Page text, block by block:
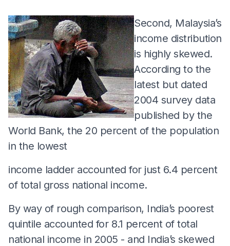
Second, Malaysia’s
income distribution
is highly skewed.
According to the
latest but dated
2004 survey data
published by the
World Bank, the 20 percent of the population
in the lowest
income ladder accounted for just 6.4 percent
of total gross national income.
By way of rough comparison, India’s poorest
quintile accounted for 8.1 percent of total
national income in 2005 - and India’s skewed